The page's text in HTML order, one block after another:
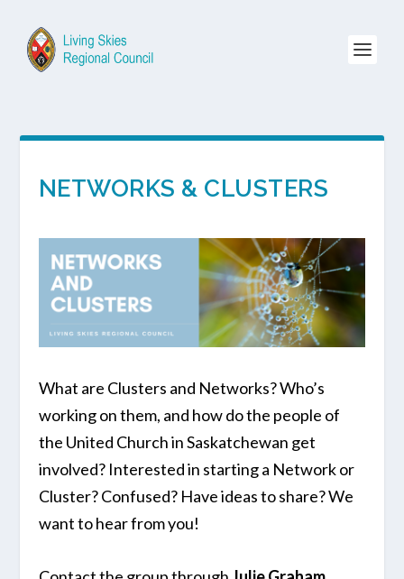
NETWORKS & CLUSTERS
What are Clusters and Networks? Who’s
working on them, and how do the people of
the United Church in Saskatchewan get
involved? Interested in starting a Network or
Cluster? Confused? Have ideas to share? We
want to hear from you!